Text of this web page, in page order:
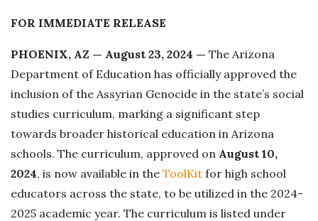
l
a
t
e
FOR IMMEDIATE RELEASE
PHOENIX, AZ — August 23, 2024 — The Arizona
Department of Education has officially approved the
inclusion of the Assyrian Genocide in the state’s social
studies curriculum, marking a significant step
towards broader historical education in Arizona
schools. The curriculum, approved on August 10,
2024, is now available in the ToolKit for high school
educators across the state, to be utilized in the 2024-
2025 academic year. The curriculum is listed under